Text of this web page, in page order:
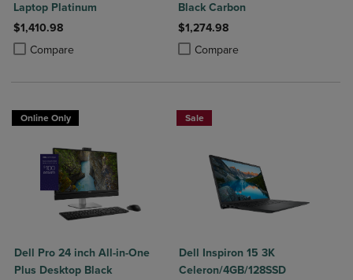
Laptop Platinum
$1,410.98
Compare
Product added, Select 2 to 4 Products to Compare, Items added for
Product removed, Select 2 to 4 Products to Compare, Items added
Black Carbon
$1,274.98
Compare
Product added, Select 2 to 4
Product removed, Select 2 to 4
Online Only
Dell Pro 24 inch All-in-One
Plus Desktop Black
Sale
Dell Inspiron 15 3K
Celeron/4GB/128SSD